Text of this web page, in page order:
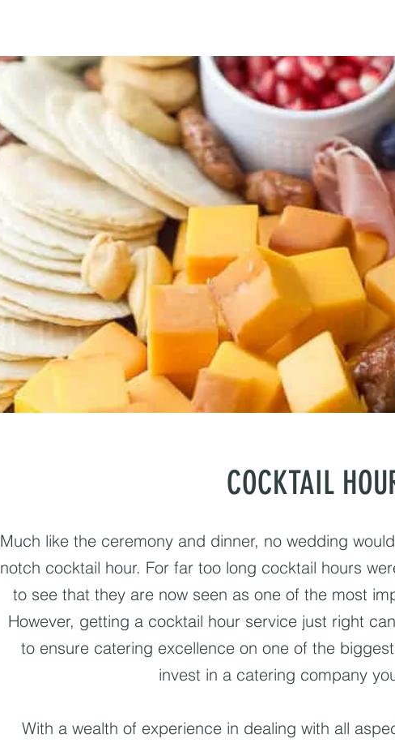
COCKTAIL
Much like the ceremony and dinner, no wedding
notch cocktail hour. For far too long cocktail hours
to see that they are now seen as one of the most
However, getting a cocktail hour service just right
to ensure catering excellence on one of the
invest in a catering company
With a wealth of experience in dealing with all